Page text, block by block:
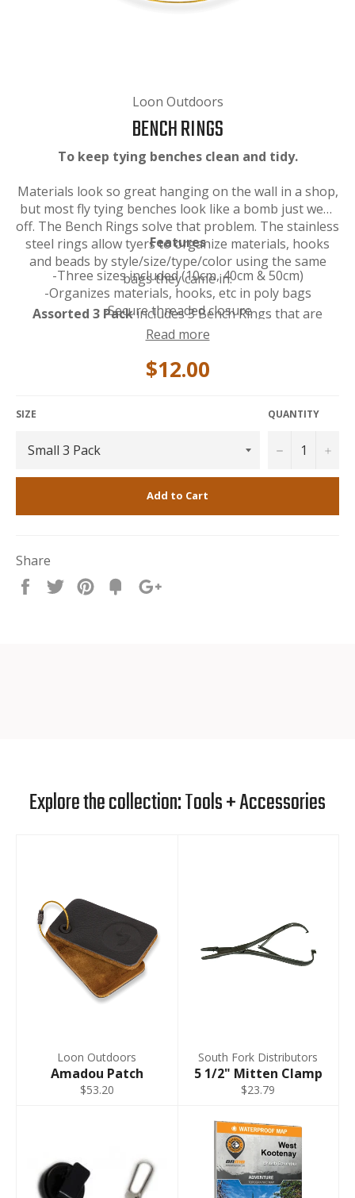
Loon Outdoors
BENCH RINGS
To keep tying benches clean and tidy.
Materials look so great hanging on the wall in a shop,
but most fly tying benches look like a bomb just went
off. The Bench Rings solve that problem. The stainless
steel rings allow tyers to organize materials, hooks
and beads by style/size/type/color using the same
bags they came in.
Assorted 3 Packincludes 3 Bench Rings that are
10cm, 40cm and 50cm long.
includes 3 Bench Rings that are each
10cm long.
Features
-Three sizes included (10cm, 40cm & 50cm)
-Organizes materials, hooks, etc in poly bags
-Secure threaded closure
Read more
$12.00
SIZE QUANTITY
− +
Add to Cart
Share
Share
Tweet Pin
Fancy
Explore the collection: Tools + Accessories
Loon Outdoors
Amadou Patch
$53.20
South Fork Distributors
5 1/2" Mitten Clamp
$23.79